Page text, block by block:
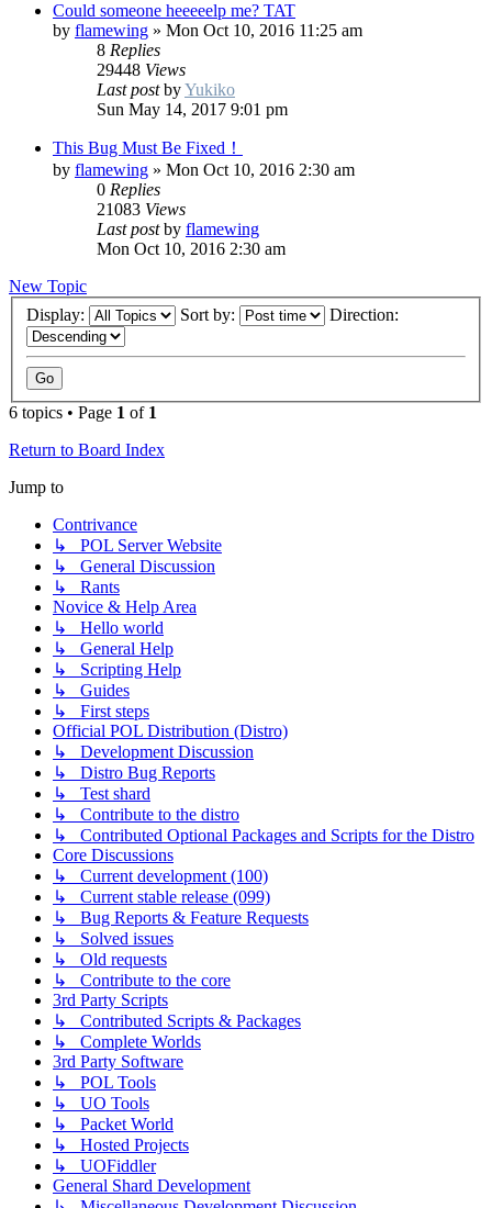
Could someone heeeeelp me? TAT
by flamewing » Mon Oct 10, 2016 11:25 am
8 Replies
29448 Views
Last postbyYukiko
Sun May 14, 2017 9:01 pm
This Bug Must Be Fixed！
by flamewing » Mon Oct 10, 2016 2:30 am
0 Replies
21083 Views
Last postby flamewing
Mon Oct 10, 2016 2:30 am
New Topic
Display:
Sort by: Direction:
6 topics • Page 1 of 1
Return to Board Index
Jump to
Contrivance
↳ POL Server Website
↳ General Discussion
↳ Rants
Novice & Help Area
↳ Hello world
↳ General Help
↳ Scripting Help
↳ Guides
↳ First steps
Official POL Distribution (Distro)
↳ Development Discussion
↳ Distro Bug Reports
↳ Test shard
↳ Contribute to the distro
↳ Contributed Optional Packages and Scripts for the Distro
Core Discussions
↳ Current development (100)
↳ Current stable release (099)
↳ Bug Reports & Feature Requests
↳ Solved issues
↳ Old requests
↳ Contribute to the core
3rd Party Scripts
↳ Contributed Scripts & Packages
↳ Complete Worlds
3rd Party Software
↳ POL Tools
↳ UO Tools
↳ Packet World
↳ Hosted Projects
↳ UOFiddler
General Shard Development